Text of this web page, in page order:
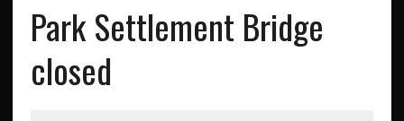
Park Settlement Bridge
closed